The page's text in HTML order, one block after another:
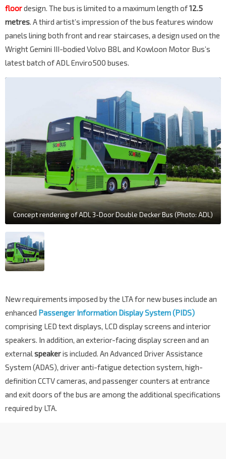
floordesign. The bus is limited to a maximum length of12.5
metres. A third artist’s impression of the bus features window
panels lining both front and rear staircases, a design used on the
Wright Gemini III-bodied Volvo B8L and Kowloon Motor Bus’s
latest batch of ADL Enviro500 buses.
Concept rendering of ADL 3-Door Double Decker Bus (Photo: ADL)
New requirements imposed by the LTA for new buses include an
enhanced Passenger Information Display System (PIDS)
comprising LED text displays, LCD display screens and interior
speakers. In addition, an exterior-facing display screen and an
externalspeakeris included. An Advanced Driver Assistance
System (ADAS), driver anti-fatigue detection system, high-
definition CCTV cameras, and passenger counters at entrance
and exit doors of the bus are among the additional specifications
required by LTA.